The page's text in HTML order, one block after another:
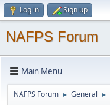
Log in Sign up
NAFPS Forum
Main Menu
NAFPS Forum ► General ►